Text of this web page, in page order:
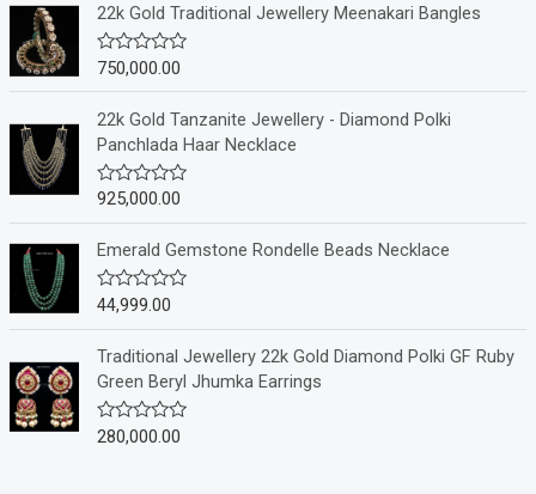
e
0
o
u
t
o
f
5
22k Gold Traditional Jewellery Meenakari Bangles
R
e
0
o
u
t
5
750,000.00
22k Gold Tanzanite Jewellery - Diamond Polki
Panchlada Haar Necklace
R
e
0
o
u
t
o
f
5
925,000.00
Emerald Gemstone Rondelle Beads Necklace
R
e
d
0
o
u
t
44,999.00
Traditional Jewellery 22k Gold Diamond Polki GF Ruby
Green Beryl Jhumka Earrings
R
280,000.00